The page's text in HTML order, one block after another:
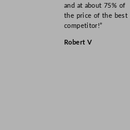
and at about 75% of
the price of the best
competitor!”
Robert V